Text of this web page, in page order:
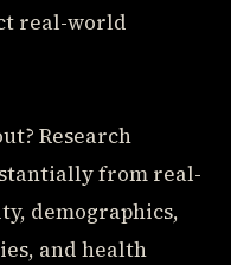
real-world
Research
from real-
demographics,
and health